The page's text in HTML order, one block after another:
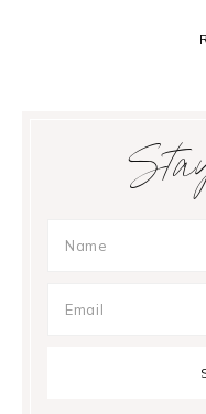
Sidebar